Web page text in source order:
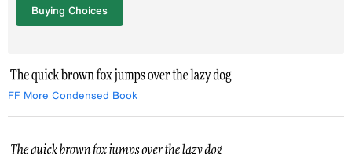
FF More Condensed Book
Buying Choices